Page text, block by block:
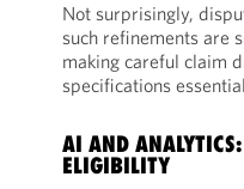
Not surprisingly,
such refinements are
making careful claim
specifications
AI AND
ELIGIBILITY